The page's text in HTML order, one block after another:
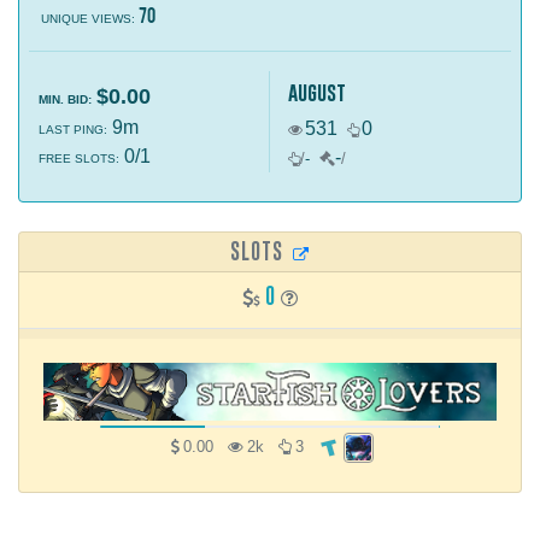
UNIQUE VIEWS: 70
MIN. BID: $0.00
LAST PING: 9m
FREE SLOTS: 0/1
august
531 0
/- -/
SLOTS
0
0.00 2k 3